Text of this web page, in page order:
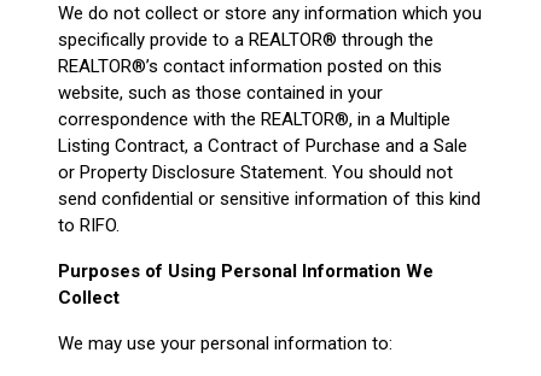
We do not collect or store any information which you
specifically provide to a REALTOR® through the
REALTOR®’s contact information posted on this
website, such as those contained in your
correspondence with the REALTOR®, in a Multiple
Listing Contract, a Contract of Purchase and a Sale
or Property Disclosure Statement. You should not
send confidential or sensitive information of this kind
to RIFO.
Purposes of Using Personal Information We
Collect
We may use your personal information to: